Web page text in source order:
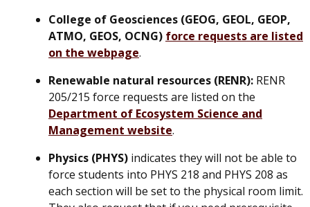
College of Geosciences (GEOG, GEOL, GEOP,
ATMO, GEOS, OCNG) force requests are listed
on the webpage.
Renewable natural resources (RENR): RENR
205/215 force requests are listed on the
Department of Ecosystem Science and
Management website.
Physics (PHYS) indicates they will not be able to
force students into PHYS 218 and PHYS 208 as
each section will be set to the physical room limit.